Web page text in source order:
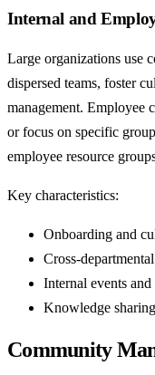
Internal and
Large organizations use
dispersed teams, foster
management. Employee
or focus on specific
employee resource
Key characteristics:
Onboarding and
Cross-
Internal events
Knowledge
Community